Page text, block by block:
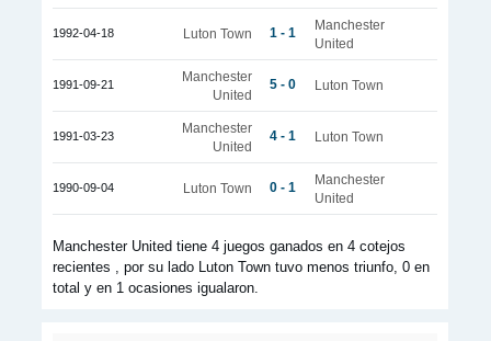
1992-04-18 Luton Town 1 - 1
Manchester
United
1991-09-21
Manchester
United
5 - 0 Luton Town
1991-03-23
Manchester
United
4 - 1 Luton Town
1990-09-04 Luton Town 0 - 1
Manchester
United
Manchester United tiene 4 juegos ganados en 4 cotejos
recientes , por su lado Luton Town tuvo menos triunfo, 0 en
total y en 1 ocasiones igualaron.